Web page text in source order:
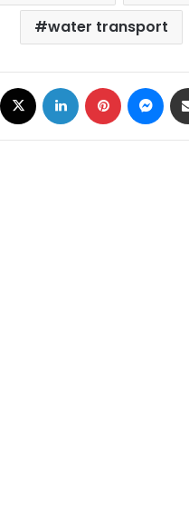
water transport
Facebook LinkedIn Pinterest